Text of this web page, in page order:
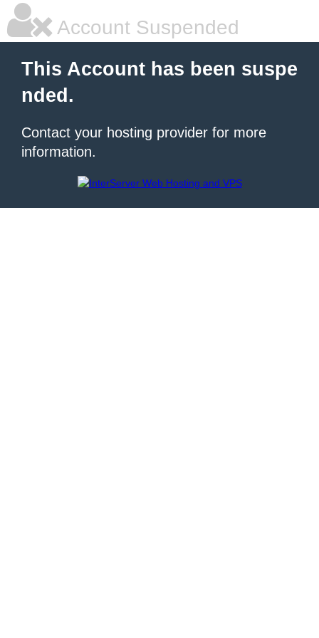
Account Suspended
This Account has been suspe
nded.
Contact your hosting provider for more
information.